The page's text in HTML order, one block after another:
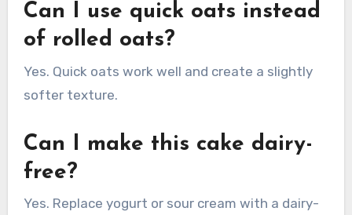
Can I use quick oats instead
of rolled oats?
Yes. Quick oats work well and create a slightly
softer texture.
Can I make this cake dairy-
free?
Yes. Replace yogurt or sour cream with a dairy-